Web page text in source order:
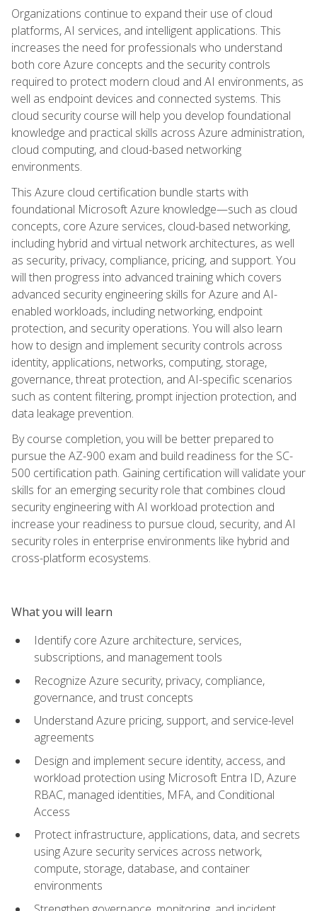
Organizations continue to expand their use of cloud
platforms, AI services, and intelligent applications. This
increases the need for professionals who understand
both core Azure concepts and the security controls
required to protect modern cloud and AI environments, as
well as endpoint devices and connected systems. This
cloud security course will help you develop foundational
knowledge and practical skills across Azure administration,
cloud computing, and cloud-based networking
environments.
This Azure cloud certification bundle starts with
foundational Microsoft Azure knowledge—such as cloud
concepts, core Azure services, cloud-based networking,
including hybrid and virtual network architectures, as well
as security, privacy, compliance, pricing, and support. You
will then progress into advanced training which covers
advanced security engineering skills for Azure and AI-
enabled workloads, including networking, endpoint
protection, and security operations. You will also learn
how to design and implement security controls across
identity, applications, networks, computing, storage,
governance, threat protection, and AI-specific scenarios
such as content filtering, prompt injection protection, and
data leakage prevention.
By course completion, you will be better prepared to
pursue the AZ-900 exam and build readiness for the SC-
500 certification path. Gaining certification will validate your
skills for an emerging security role that combines cloud
security engineering with AI workload protection and
increase your readiness to pursue cloud, security, and AI
security roles in enterprise environments like hybrid and
cross-platform ecosystems.
What you will learn
Identify core Azure architecture, services,
subscriptions, and management tools
Recognize Azure security, privacy, compliance,
governance, and trust concepts
Understand Azure pricing, support, and service-level
agreements
Design and implement secure identity, access, and
workload protection using Microsoft Entra ID, Azure
RBAC, managed identities, MFA, and Conditional
Access
Protect infrastructure, applications, data, and secrets
using Azure security services across network,
compute, storage, database, and container
environments